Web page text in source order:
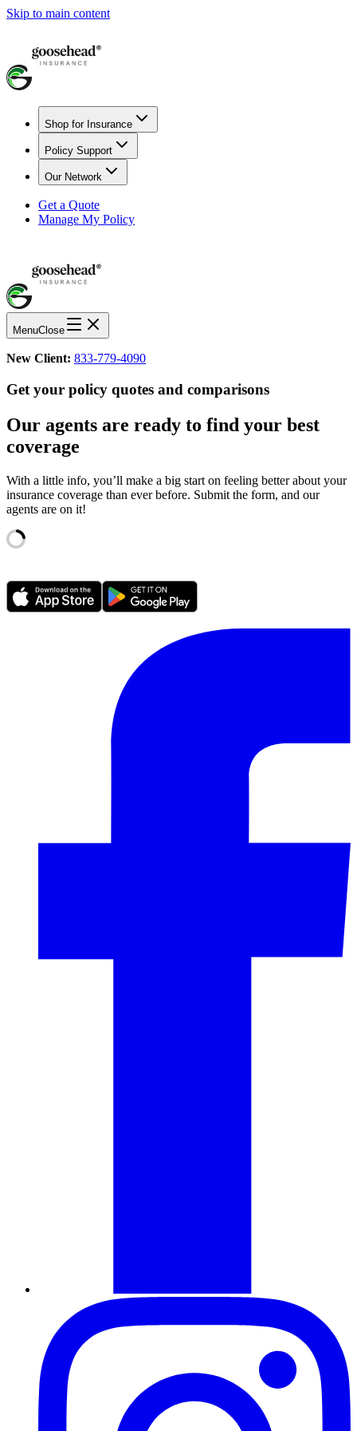
Skip to main content
Shop for Insurance
Policy Support
Our Network
Get a Quote
Manage My Policy
MenuClose
New Client: 833-779-4090
Get your policy quotes and comparisons
Our agents are ready to find your best
coverage
With a little info, you’ll make a big start on feeling better about your
insurance coverage than ever before. Submit the form, and our
agents are on it!